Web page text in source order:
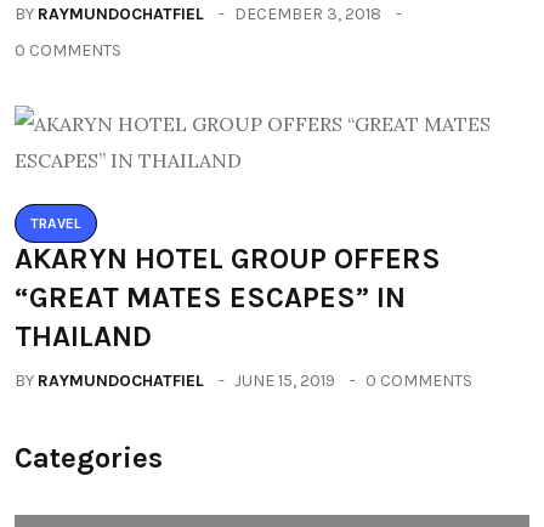
BY RAYMUNDOCHATFIEL
DECEMBER 3, 2018
0 COMMENTS
TRAVEL
AKARYN HOTEL GROUP OFFERS
“GREAT MATES ESCAPES” IN
THAILAND
BY RAYMUNDOCHATFIEL JUNE 15, 2019 0 COMMENTS
Categories